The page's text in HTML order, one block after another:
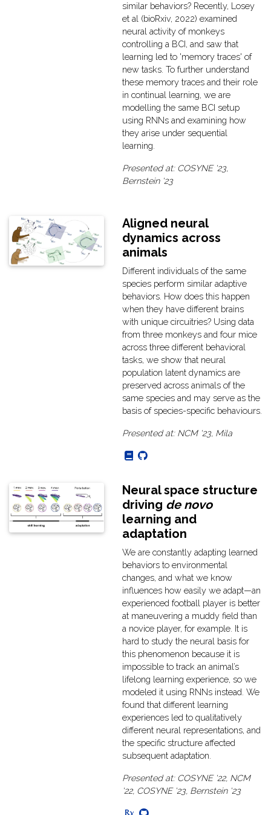
similar behaviors? Recently, Losey
et al (bioRxiv, 2022) examined
neural activity of monkeys
controlling a BCI, and saw that
learning led to 'memory traces' of
new tasks. To further understand
these memory traces and their role
in continual learning, we are
modelling the same BCI setup
using RNNs and examining how
they arise under sequential
learning.
Presented at: COSYNE '23,
Bernstein '23
Aligned neural
dynamics across
animals
Different individuals of the same
species perform similar adaptive
behaviors. How does this happen
when they have different brains
with unique circuitries? Using data
from three monkeys and four mice
across three different behavioral
tasks, we show that neural
population latent dynamics are
preserved across animals of the
same species and may serve as the
basis of species-specific behaviours.
Presented at: NCM '23, Mila
Neural space structure
driving de novo
learning and
adaptation
We are constantly adapting learned
behaviors to environmental
changes, and what we know
influences how easily we adapt—an
experienced football player is better
at maneuvering a muddy field than
a novice player, for example. It is
hard to study the neural basis for
this phenomenon because it is
impossible to track an animal’s
lifelong learning experience, so we
modeled it using RNNs instead. We
found that different learning
experiences led to qualitatively
different neural representations, and
the specific structure affected
subsequent adaptation.
Presented at: COSYNE '22, NCM
'22, COSYNE '23, Bernstein '23